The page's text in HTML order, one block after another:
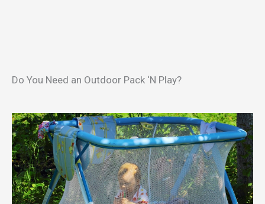
Do You Need an Outdoor Pack ‘N Play?